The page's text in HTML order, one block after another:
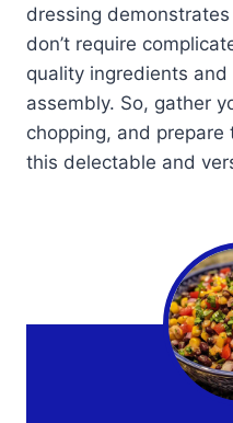
dressing
don’t require
quality ingredients
assembly. So, gather
chopping, and
this delectable and